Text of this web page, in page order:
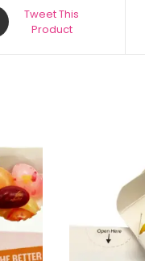
Tweet This
Product